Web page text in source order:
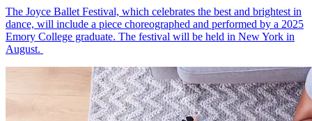
The Joyce Ballet Festival, which celebrates the best and brightest in
dance, will include a piece choreographed and performed by a 2025
Emory College graduate. The festival will be held in New York in
August.